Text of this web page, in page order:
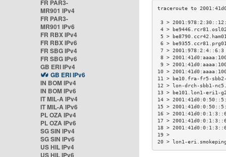
FR PAR3-
MR901 IPv4
FR PAR3-
MR901 IPv6
FR RBX IPv4
FR RBX IPv6
FR SBG IPv4
FR SBG IPv6
GB ERI IPv4
GB ERI IPv6
IN BOM IPv4
IN BOM IPv6
IT MIL-A IPv4
IT MIL-A IPv6
PL OZA IPv4
PL OZA IPv6
SG SIN IPv4
SG SIN IPv6
US HIL IPv4
US HIL IPv6
3 >
4 >
5 >
6 >
7 >
8 >
9 >
10 >
11 > be10.fra-fr5-
12 > lon-drch-sbb1-
13 > be101.lon1-
14 >
15 >
16 >
17 >
18 >
20 > lon1-